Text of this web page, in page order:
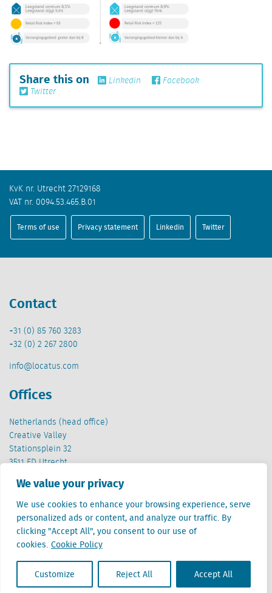
We value your privacy
We use cookies to enhance your browsing experience, serve
personalized ads or content, and analyze our traffic. By
clicking "Accept All", you consent to our use of
cookies. Cookie Policy
Customize Reject All Accept All
Share this on Linkedin
Facebook
Twitter
KvK nr. Utrecht 27129168
VAT nr. 0094.53.465.B.01
Terms of use Privacy statement Linkedin Twitter
Contact
+31 (0) 85 760 3283
+32 (0) 2 267 2800
info@locatus.com
Offices
Netherlands (head office)
Creative Valley
Stationsplein 32
3511 ED Utrecht
Belgium
Cantersteen 47
1000 Brussel